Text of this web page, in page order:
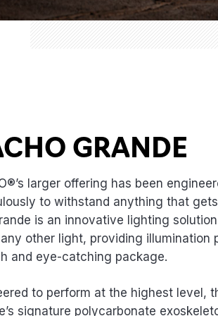
GRANDE
larger offering has been
to withstand anything that
is an innovative lighting
other light, providing illumination
and eye-catching package.
to perform at the highest level,
signature polycarbonate